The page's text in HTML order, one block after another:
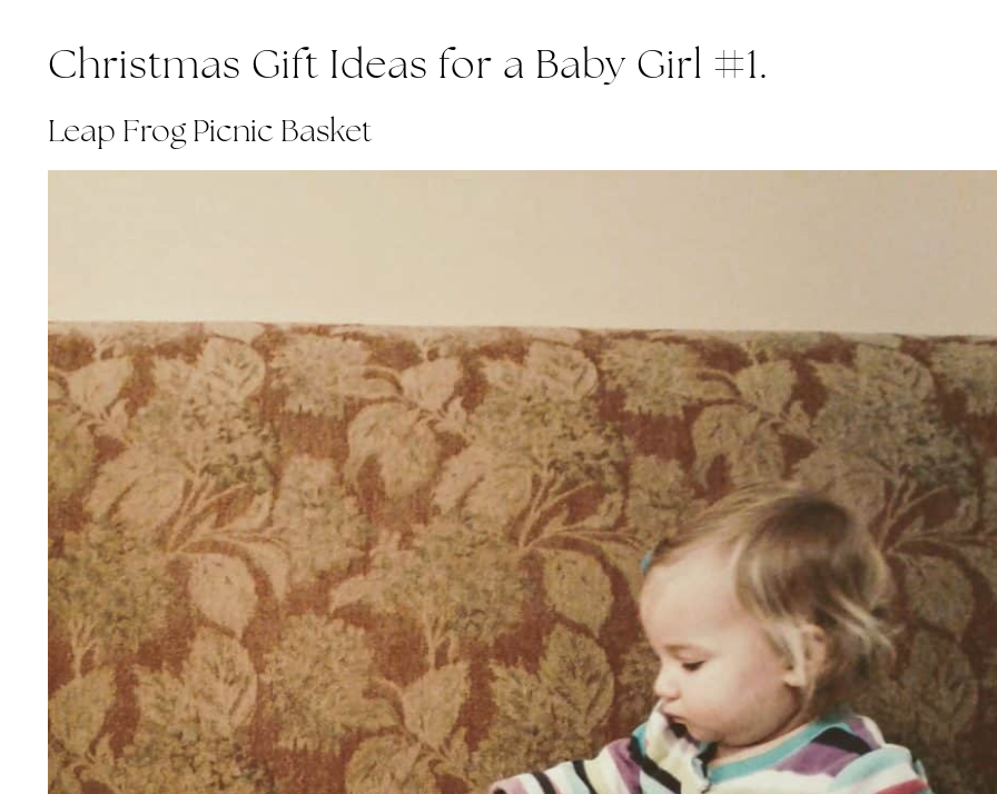
Christmas Gift Ideas for a Baby Girl #1.
Leap Frog Picnic Basket